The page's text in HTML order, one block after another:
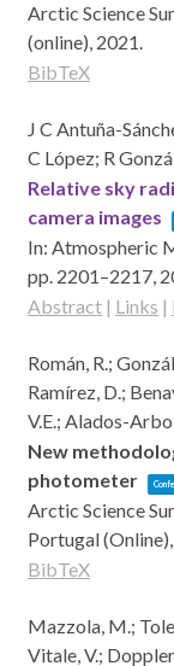
Arctic Science
(online), 2021.
BibTeX
J C Antuña-
C López; R
Relative sky
camera images
In: Atmospheric
pp. 2201–2217,
Abstract | Links |
Román, R.;
Ramírez, D.;
V.E.; Alados-
New
photometer
Arctic Science
Portugal (Online),
BibTeX
Mazzola, M.;
Vitale, V.;